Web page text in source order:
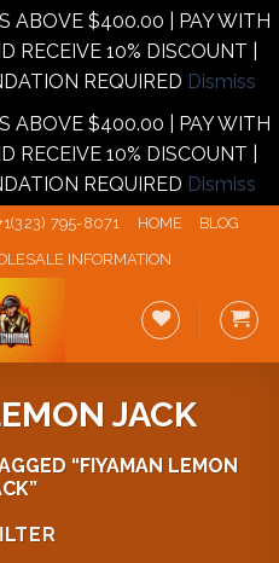
ABOVE $400.00 | PAY WITH
RECEIVE 10% DISCOUNT |
REQUIRED Dismiss
ABOVE $400.00 | PAY WITH
RECEIVE 10% DISCOUNT |
REQUIRED Dismiss
795-8071‬ HOME
BLOG
INFORMATION
JACK
“FIYAMAN LEMON